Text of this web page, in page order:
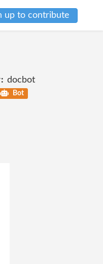
up to contribute
docbot
Bot